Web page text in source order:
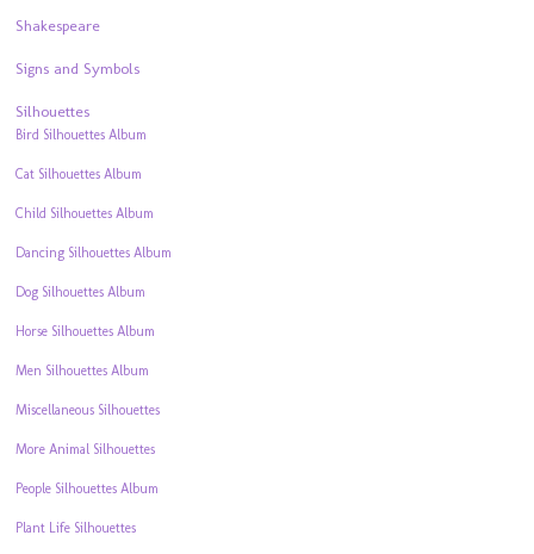
Shakespeare
Signs and Symbols
Silhouettes
Bird Silhouettes Album
Cat Silhouettes Album
Child Silhouettes Album
Dancing Silhouettes Album
Dog Silhouettes Album
Horse Silhouettes Album
Men Silhouettes Album
Miscellaneous Silhouettes
More Animal Silhouettes
People Silhouettes Album
Plant Life Silhouettes